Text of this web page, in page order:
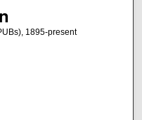
1895-present